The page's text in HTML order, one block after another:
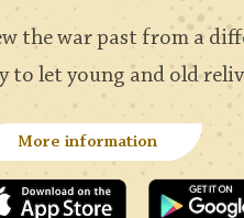
the war past from a
to let young and old
More information